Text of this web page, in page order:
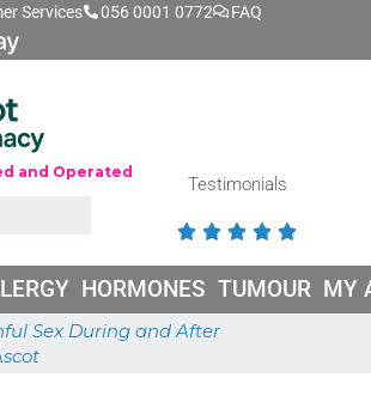
Services 056 0001 0772 FAQ
and Operated
Testimonials
    
HORMONES TUMOUR MY
Sex During and After